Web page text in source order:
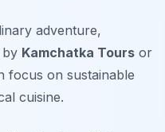
adventure,
by Kamchatka Tours or
focus on sustainable
cuisine.